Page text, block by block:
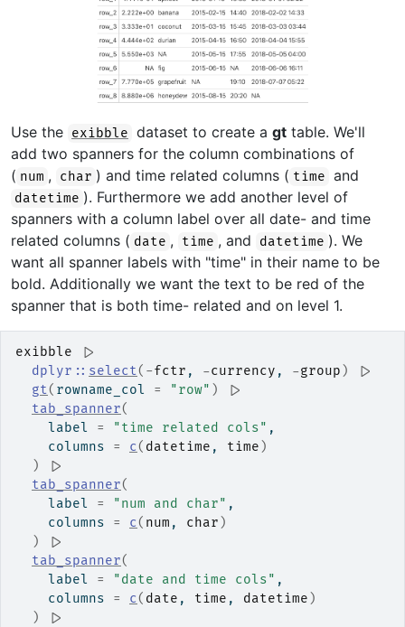
Use the exibble dataset to create a gt table. We'll
add two spanners for the column combinations of
( num , char ) and time related columns ( time and
datetime ). Furthermore we add another level of
spanners with a column label over all date- and time
related columns ( date , time , and datetime ). We
want all spanner labels with "time" in their name to be
bold. Additionally we want the text to be red of the
spanner that is both time- related and on level 1.
exibble
|>
dplyr :: select( -fctr , -currency , -group )
|>
gt( rowname_col = "row" )
|>
tab_spanner(
    label
= "time related cols" ,
    columns
= c( datetime , time )
)
|>
tab_spanner(
    label
= "num and char" ,
    columns
= c( num , char )
)
|>
tab_spanner(
    label
= "date and time cols" ,
    columns
= c( date , time , datetime )
)
|>